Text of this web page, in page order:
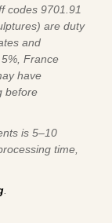
codes 9701.91
are duty
and
France
have
before
is 5–10
time,